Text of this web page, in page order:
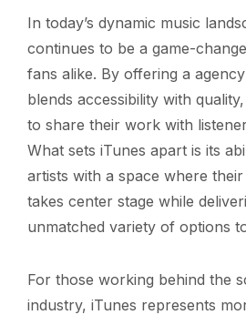
In today’s dynamic music
continues to be a game-
fans alike. By offering a
blends accessibility with
to share their work with
What sets iTunes apart is its
artists with a space where
takes center stage while
unmatched variety of options
For those working behind the
industry, iTunes represents